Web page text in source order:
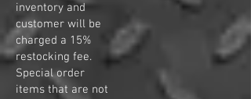
inventory and
customer will be
charged a 15%
restocking fee.
Special order
items that are not